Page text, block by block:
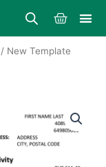
Cart
/ New Template